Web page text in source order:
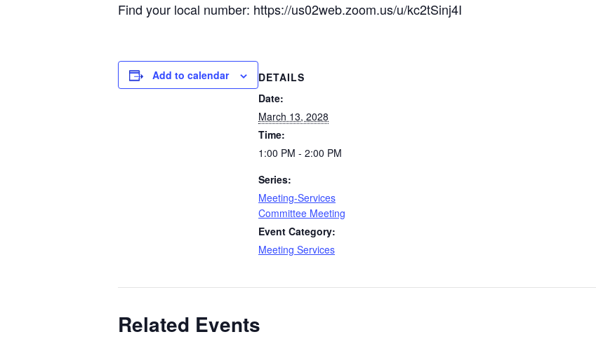
Find your local number: https://us02web.zoom.us/u/kc2tSinj4I
Add to calendar
DETAILS
Date:
March 13, 2028
Time:
1:00 PM - 2:00 PM
Series:
Meeting-Services
Committee Meeting
Event Category:
Meeting Services
Related Events